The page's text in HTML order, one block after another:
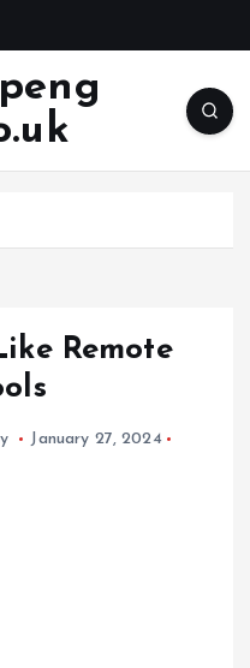
Remote
January 27, 2024